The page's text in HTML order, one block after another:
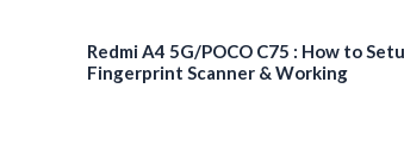
Redmi A4 5G/POCO C75 : How to
Fingerprint Scanner & Working